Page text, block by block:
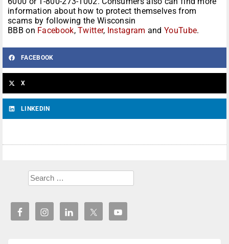
information about how to protect themselves from
scams by following the Wisconsin
BBB on Facebook,Twitter, Instagram andYouTube.
FACEBOOK
X
LINKEDIN